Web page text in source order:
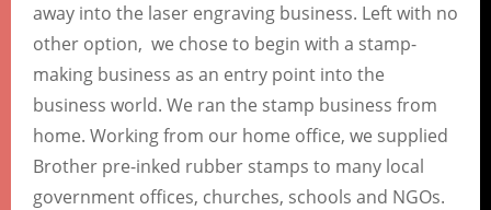
away into the laser engraving business. Left with no
other option, we chose to begin with a stamp-
making business as an entry point into the
business world. We ran the stamp business from
home. Working from our home office, we supplied
Brother pre-inked rubber stamps to many local
government offices, churches, schools and NGOs.